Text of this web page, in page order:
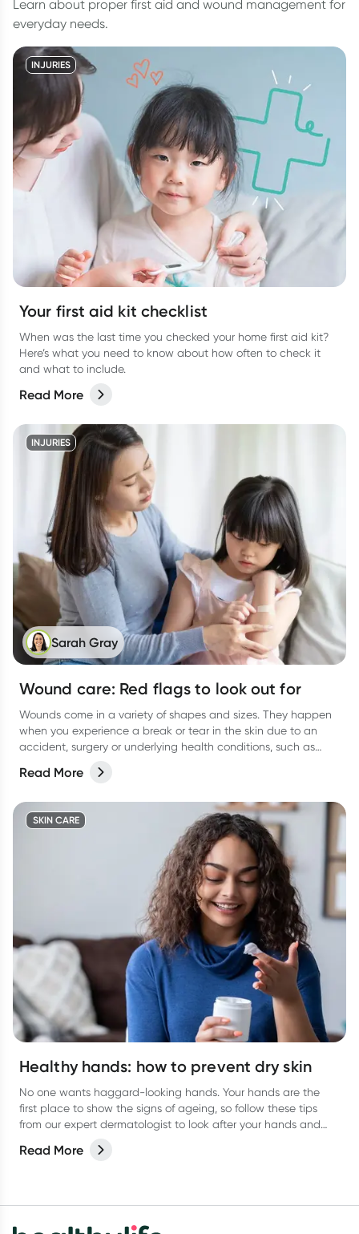
Learn about proper first aid and wound management for
everyday needs.
INJURIES
Your first aid kit checklist
When was the last time you checked your home first aid kit?
Here’s what you need to know about how often to check it
and what to include.
Read More
INJURIES
Sarah Gray
Wound care: Red flags to look out for
Wounds come in a variety of shapes and sizes. They happen
when you experience a break or tear in the skin due to an
accident, surgery or underlying health conditions, such as
Read More
SKIN CARE
Healthy hands: how to prevent dry skin
No one wants haggard-looking hands. Your hands are the
first place to show the signs of ageing, so follow these tips
from our expert dermatologist to look after your hands and
Read More